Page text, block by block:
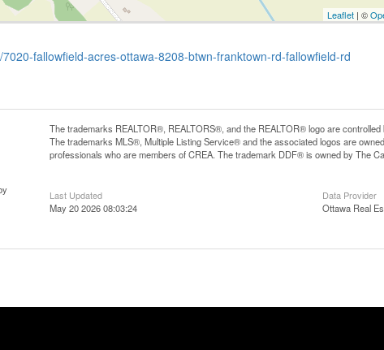
Leaflet | ©
fallowfield-acres-ottawa-8208-btwn-franktown-rd-fallowfield-rd
The trademarks REALTOR®, REALTORS®, and the REALTOR® logo are
The trademarks MLS®, Multiple Listing Service® and the associated logos are
professionals who are members of CREA. The trademark DDF® is owned by The
Last Updated
May 20 2026 08:03:24
Data Provider
Ottawa Real